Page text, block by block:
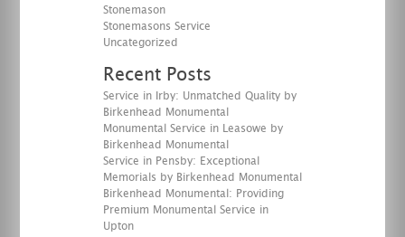
Stonemason
Stonemasons Service
Uncategorized
Recent Posts
Service in Irby: Unmatched Quality by
Birkenhead Monumental
Monumental Service in Leasowe by
Birkenhead Monumental
Service in Pensby: Exceptional
Memorials by Birkenhead Monumental
Birkenhead Monumental: Providing
Premium Monumental Service in
Upton